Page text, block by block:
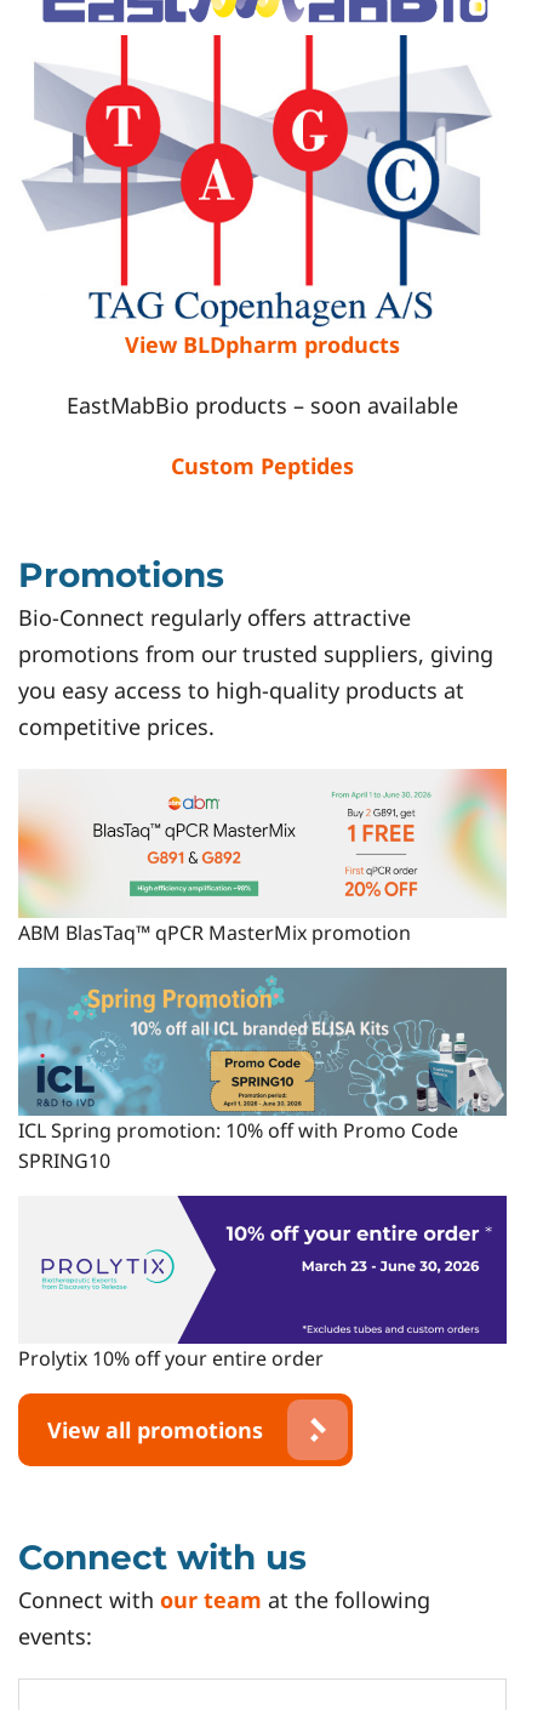
View BLDpharm products
EastMabBio products – soon available
Custom Peptides
Promotions
Bio-Connect regularly offers attractive
promotions from our trusted suppliers, giving
you easy access to high-quality products at
competitive prices.
ABM BlasTaq™ qPCR MasterMix promotion
ICL Spring promotion: 10% off with Promo Code
SPRING10
Prolytix 10% off your entire order
View all promotions
Connect with us
Connect with our team at the following
events: